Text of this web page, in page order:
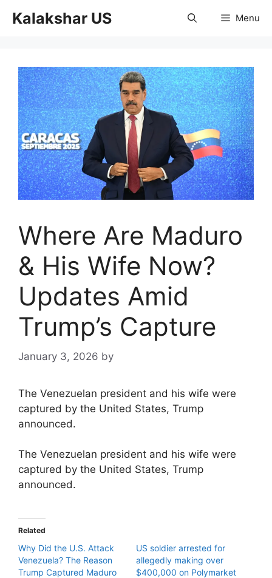
Kalakshar US Menu
Where Are Maduro
& His Wife Now?
Updates Amid
Trump’s Capture
January 3, 2026 by
The Venezuelan president and his wife were
captured by the United States, Trump
announced.
The Venezuelan president and his wife were
captured by the United States, Trump
announced.
Related
Why Did the U.S. Attack
Venezuela? The Reason
Trump Captured Maduro
US soldier arrested for
allegedly making over
$400,000 on Polymarket